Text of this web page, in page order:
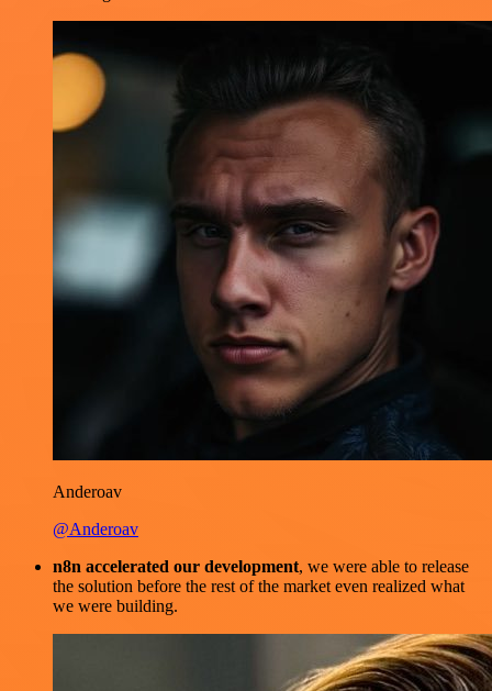
Anderoav
@Anderoav
n8n accelerated our development, we were able to release
the solution before the rest of the market even realized what
we were building.